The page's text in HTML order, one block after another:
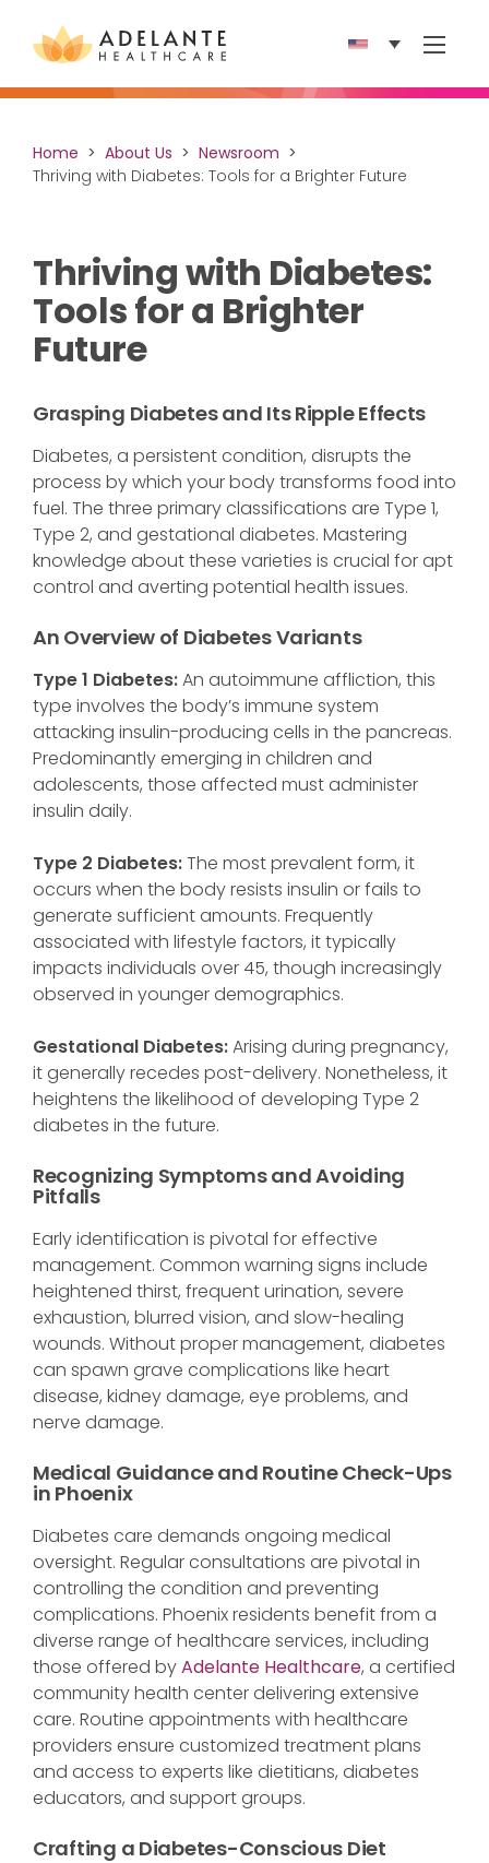
Show
Home About Us
Newsroom
Thriving with Diabetes: Tools for a Brighter Future
Thriving with Diabetes:
Tools for a Brighter
Future
Grasping Diabetes and Its Ripple Effects
Diabetes, a persistent condition, disrupts the
process by which your body transforms food into
fuel. The three primary classifications are Type 1,
Type 2, and gestational diabetes. Mastering
knowledge about these varieties is crucial for apt
control and averting potential health issues.
An Overview of Diabetes Variants
Type 1 Diabetes:An autoimmune affliction, this
type involves the body’s immune system
attacking insulin-producing cells in the pancreas.
Predominantly emerging in children and
adolescents, those affected must administer
insulin daily.
Type 2 Diabetes:The most prevalent form, it
occurs when the body resists insulin or fails to
generate sufficient amounts. Frequently
associated with lifestyle factors, it typically
impacts individuals over 45, though increasingly
observed in younger demographics.
Gestational Diabetes:Arising during pregnancy,
it generally recedes post-delivery. Nonetheless, it
heightens the likelihood of developing Type 2
diabetes in the future.
Recognizing Symptoms and Avoiding
Pitfalls
Early identification is pivotal for effective
management. Common warning signs include
heightened thirst, frequent urination, severe
exhaustion, blurred vision, and slow-healing
wounds. Without proper management, diabetes
can spawn grave complications like heart
disease, kidney damage, eye problems, and
nerve damage.
Medical Guidance and Routine Check-Ups
in Phoenix
Diabetes care demands ongoing medical
oversight. Regular consultations are pivotal in
controlling the condition and preventing
complications. Phoenix residents benefit from a
diverse range of healthcare services, including
those offered byAdelante Healthcare, a certified
community health center delivering extensive
care. Routine appointments with healthcare
providers ensure customized treatment plans
and access to experts like dietitians, diabetes
educators, and support groups.
Crafting a Diabetes-Conscious Diet